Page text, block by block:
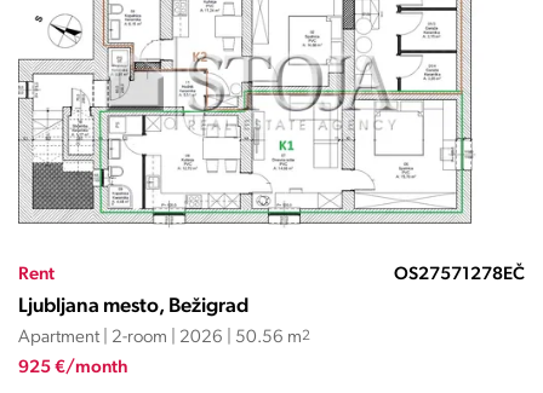
Rent OS27571278EČ
Ljubljana mesto, Bežigrad
Apartment | 2-room | 2026 | 50.56 m2
925 €/month